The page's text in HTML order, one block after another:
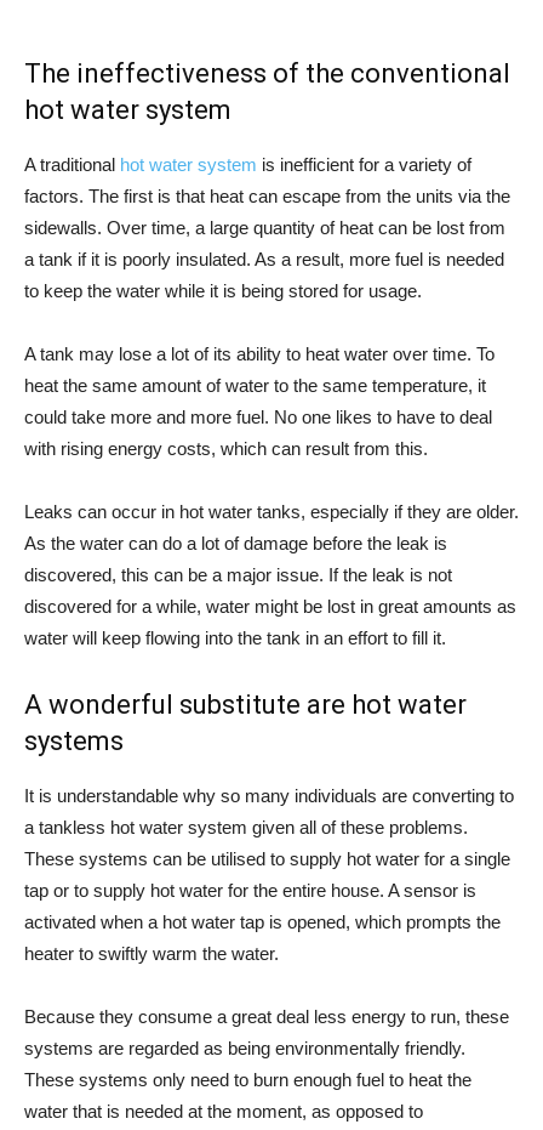
The ineffectiveness of the conventional
hot water system
A traditional hot water system is inefficient for a variety of
factors. The first is that heat can escape from the units via the
sidewalls. Over time, a large quantity of heat can be lost from
a tank if it is poorly insulated. As a result, more fuel is needed
to keep the water while it is being stored for usage.
A tank may lose a lot of its ability to heat water over time. To
heat the same amount of water to the same temperature, it
could take more and more fuel. No one likes to have to deal
with rising energy costs, which can result from this.
Leaks can occur in hot water tanks, especially if they are older.
As the water can do a lot of damage before the leak is
discovered, this can be a major issue. If the leak is not
discovered for a while, water might be lost in great amounts as
water will keep flowing into the tank in an effort to fill it.
A wonderful substitute are hot water
systems
It is understandable why so many individuals are converting to
a tankless hot water system given all of these problems.
These systems can be utilised to supply hot water for a single
tap or to supply hot water for the entire house. A sensor is
activated when a hot water tap is opened, which prompts the
heater to swiftly warm the water.
Because they consume a great deal less energy to run, these
systems are regarded as being environmentally friendly.
These systems only need to burn enough fuel to heat the
water that is needed at the moment, as opposed to